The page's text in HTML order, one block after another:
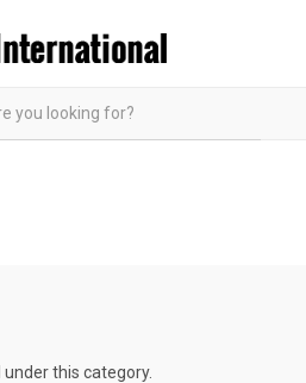
this category.